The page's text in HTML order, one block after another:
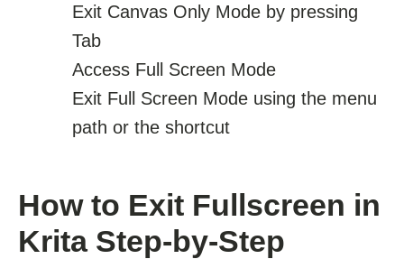
Exit Canvas Only Mode by pressing
Tab
Access Full Screen Mode
Exit Full Screen Mode using the menu
path or the shortcut
How to Exit Fullscreen in
Krita Step-by-Step